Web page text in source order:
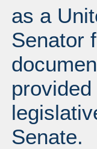
as a
Senator
Senate.